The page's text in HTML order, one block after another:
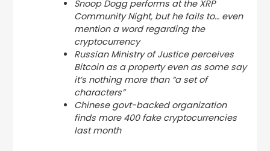
Snoop Dogg performs at the XRP
Community Night, but he fails to… even
mention a word regarding the
cryptocurrency
Russian Ministry of Justice perceives
Bitcoin as a property even as some say
it’s nothing more than “a set of
characters”
Chinese govt-backed organization
finds more 400 fake cryptocurrencies
last month